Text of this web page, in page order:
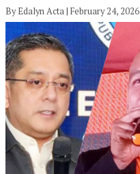
By Edalyn Acta | February 24, 2026